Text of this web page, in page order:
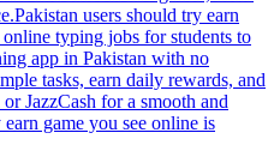
users should try earn
typing jobs for students to
app in Pakistan with no
tasks, earn daily rewards, and
JazzCash for a smooth and
game you see online is